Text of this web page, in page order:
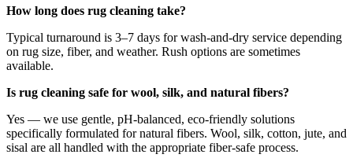
How long does rug cleaning take?
Typical turnaround is 3–7 days for wash-and-dry service depending
on rug size, fiber, and weather. Rush options are sometimes
available.
Is rug cleaning safe for wool, silk, and natural fibers?
Yes — we use gentle, pH-balanced, eco-friendly solutions
specifically formulated for natural fibers. Wool, silk, cotton, jute, and
sisal are all handled with the appropriate fiber-safe process.